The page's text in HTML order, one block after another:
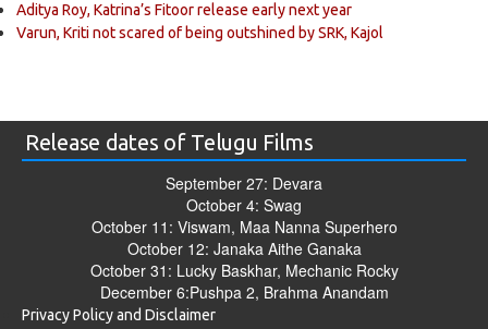
Aditya Roy, Katrina’s Fitoor release early next year
Varun, Kriti not scared of being outshined by SRK, Kajol
Release dates of Telugu Films
September 27: Devara
October 4: Swag
October 11: Viswam, Maa Nanna Superhero
October 12: Janaka Aithe Ganaka
October 31: Lucky Baskhar, Mechanic Rocky
December 6:Pushpa 2, Brahma Anandam
Privacy Policy and Disclaimer